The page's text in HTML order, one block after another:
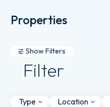
Properties
Show Filters
Filter
Type Location